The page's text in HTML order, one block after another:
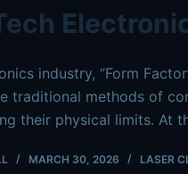
industry, “Form
traditional methods of
their physical limits. At
MARCH 30, 2026 LASER